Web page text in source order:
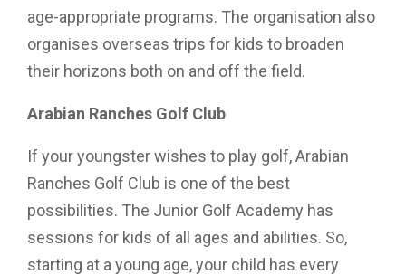
age-appropriate programs. The organisation also
organises overseas trips for kids to broaden
their horizons both on and off the field.
Arabian Ranches Golf Club
If your youngster wishes to play golf, Arabian
Ranches Golf Club is one of the best
possibilities. The Junior Golf Academy has
sessions for kids of all ages and abilities. So,
starting at a young age, your child has every